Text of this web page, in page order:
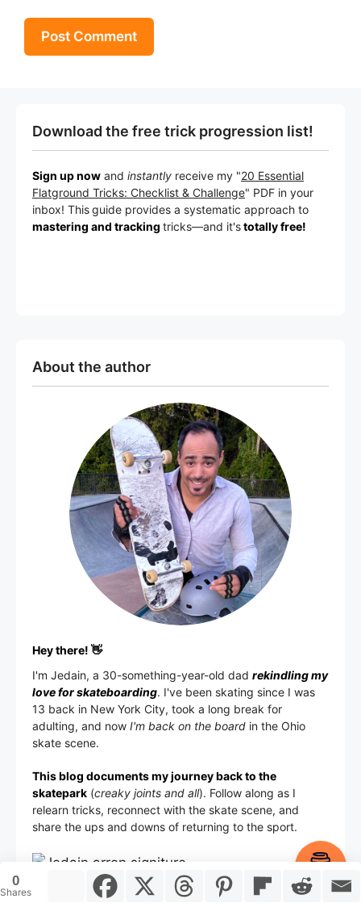
0
Shares
Download the free trick progression list!
Sign up now and instantly receive my "20 Essential
Flatground Tricks: Checklist & Challenge" PDF in your
inbox! Thisguide provides a systematic approach to
mastering and tracking tricks—and it'stotally free!
About the author
Hey there! 👋
I'm Jedain, a 30-something-year-old dad rekindling my
love for skateboarding. I've been skating since I was
13 back in New York City, took a long break for
adulting, and now I'm back on the board in the Ohio
skate scene.
This blog documents my journey back to the
skatepark (creaky joints and all). Follow along as I
relearn tricks, reconnect with the skate scene, and
share the ups and downs of returning to the sport.
Ohio, USA
Item added to cart.
0 items -
Checkout